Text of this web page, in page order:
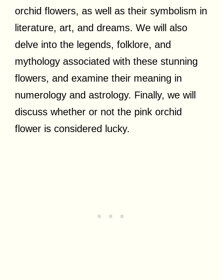
orchid flowers, as well as their symbolism in
literature, art, and dreams. We will also
delve into the legends, folklore, and
mythology associated with these stunning
flowers, and examine their meaning in
numerology and astrology. Finally, we will
discuss whether or not the pink orchid
flower is considered lucky.